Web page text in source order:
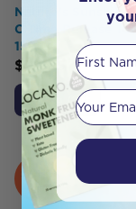
Nature's Sunshine
C Time Release
150T
$ 39.95
Add to Cart
SOLD
OUT
First Name
Your email